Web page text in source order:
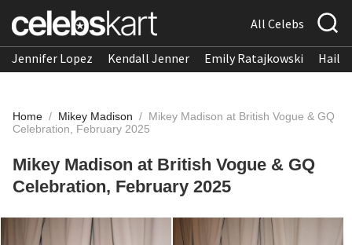
All Celebs
Jennifer Lopez Kendall Jenner Emily Ratajkowski
Home / Mikey Madison / Mikey Madison at British Vogue & GQ
Celebration, February 2025
Mikey Madison at British Vogue & GQ
Celebration, February 2025